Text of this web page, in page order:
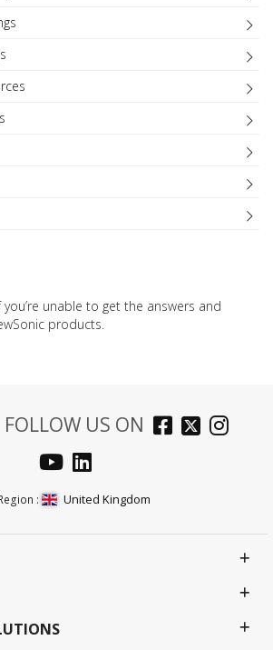
you’re unable to get the answers and
products.
FOLLOW US ON
: United Kingdom